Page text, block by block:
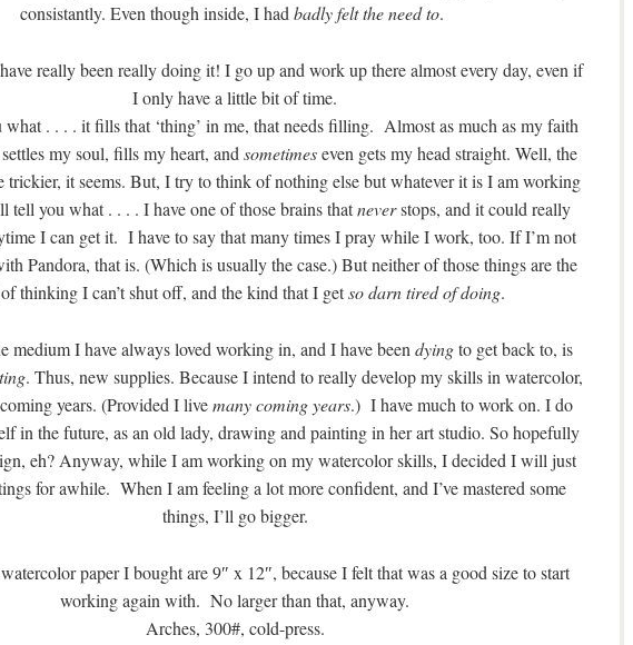
consistantly. Even though inside, I hadbadly felt the need to.
really been really doing it! I go up and work up there almost every day, even if
I only have a little bit of time.
. . . . it fills that ‘thing’ in me, that needs filling. Almost as much as my faith
my soul, fills my heart, andsometimeseven gets my head straight. Well, the
trickier, it seems. But, I try to think of nothing else but whatever it is I am working
tell you what . . . . I have one of those brains thatneverstops, and it could really
I can get it. I have to say that many times I pray while I work, too. If I’m not
Pandora, that is. (Which is usually the case.) But neither of those things are the
thinking I can’t shut off, and the kind that I getso darn tired of doing.
medium I have always loved working in, and I have beendyingto get back to, is
. Thus, new supplies. Because I intend to really develop my skills in watercolor,
years. (Provided I livemany coming years.) I have much to work on. I do
in the future, as an old lady, drawing and painting in her art studio. So hopefully
eh? Anyway, while I am working on my watercolor skills, I decided I will just
for awhile. When I am feeling a lot more confident, and I’ve mastered some
things, I’ll go bigger.
paper I bought are 9″ x 12″, because I felt that was a good size to start
working again with. No larger than that, anyway.
Arches, 300#, cold-press.